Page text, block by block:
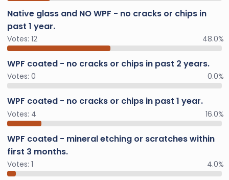
Native glass and NO WPF - no cracks or chips in
past 1 year.
Votes: 12 48.0%
WPF coated - no cracks or chips in past 2 years.
Votes: 0 0.0%
WPF coated - no cracks or chips in past 1 year.
Votes: 4 16.0%
WPF coated - mineral etching or scratches within
first 3 months.
Votes: 1 4.0%